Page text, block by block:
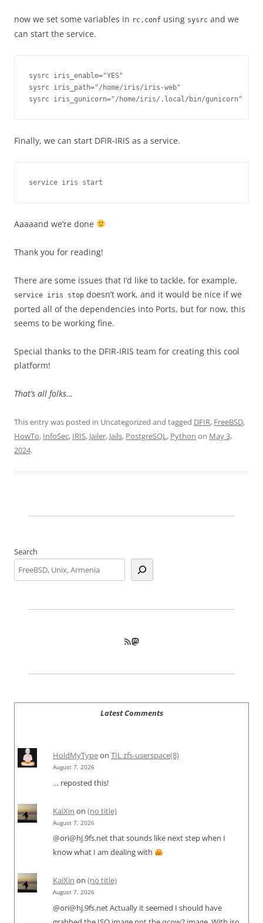
now we set some variables in rc.conf using sysrc and we
can start the service.
sysrc iris_enable="YES"
sysrc iris_path="/home/iris/iris-web"
Finally, we can start DFIR-IRIS as a service.
service iris start
Aaaaand we’re done
Thank you for reading!
There are some issues that I’d like to tackle, for example,
service iris stop doesn’t work, and it would be nice if we
ported all of the dependencies into Ports, but for now, this
seems to be working fine.
Special thanks to the DFIR-IRIS team for creating this cool
platform!
That’s all folks…
This entry was posted in Uncategorized and tagged DFIR, FreeBSD,
HowTo, InfoSec, IRIS, Jailer, Jails, PostgreSQL, Python on May 3,
2024.
Search
RSS FeedMastodon
Latest Comments
HoldMyTypeon TIL zfs-userspace(8)
August 7, 2026
… reposted this!
KaiXin on (no title)
August 7, 2026
@ori@hj.9fs.net that sounds like next step when I
know what I am dealing with
KaiXin on (no title)
August 7, 2026
@ori@hj.9fs.net Actually it seemed I should have